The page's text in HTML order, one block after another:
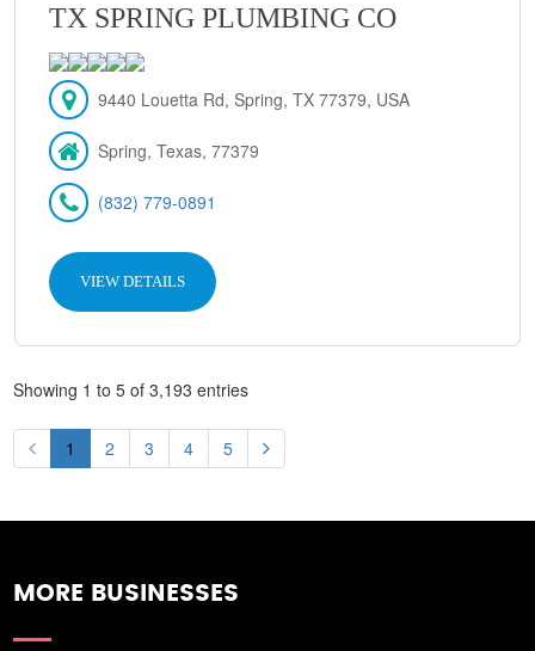
TX SPRING PLUMBING CO
9440 Louetta Rd, Spring, TX 77379, USA
Spring, Texas, 77379
(832) 779-0891
VIEW DETAILS
Showing 1 to 5 of 3,193 entries
1 2 3 4 5
MORE BUSINESSES